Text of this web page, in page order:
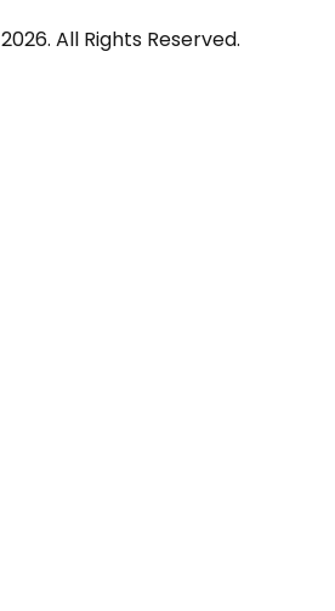
2026. All Rights Reserved.